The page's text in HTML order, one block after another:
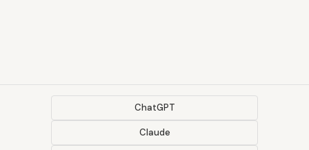
ChatGPT
Claude